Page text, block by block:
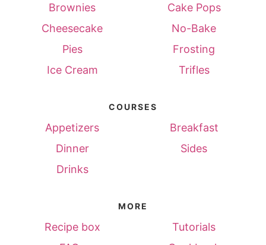
Brownies
Cake Pops
Cheesecake
No-Bake
Pies
Frosting
Ice Cream
Trifles
COURSES
Appetizers
Breakfast
Dinner
Sides
Drinks
MORE
Recipe box
Tutorials